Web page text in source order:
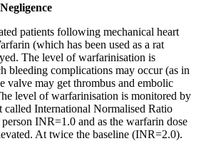
patients following mechanical heart
(which has been used as a rat
The level of warfarinisation is
bleeding complications may occur (as in
valve may get thrombus and embolic
level of warfarinisation is monitored by
called International Normalised Ratio
INR=1.0 and as the warfarin dose
At twice the baseline (INR=2.0).